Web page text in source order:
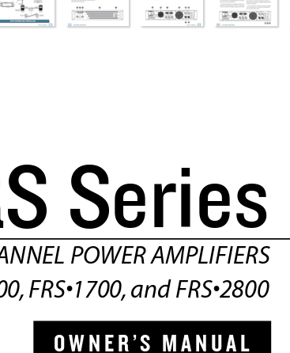
O W N E R ’ S   M A N U A L
POWER AMPLIFIERS
FRS•1700, and FRS•2800
Series